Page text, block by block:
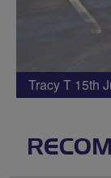
Tracy T 15th